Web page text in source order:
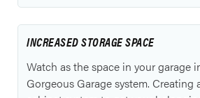
INCREASED STORAGE SPACE
Watch as the space in your garage
Gorgeous Garage system. Creating